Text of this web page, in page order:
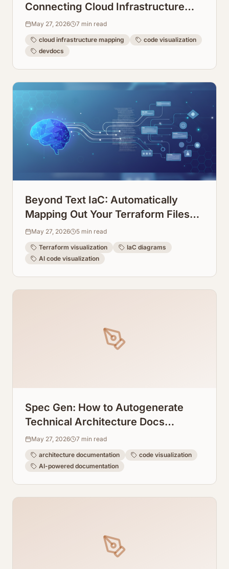
Connecting Cloud Infrastructure
Maps Directly to Code Repos
May 27, 2026 7 min read
cloud infrastructure mapping
code visualization
devdocs
Beyond Text IaC: Automatically
Mapping Out Your Terraform Files
into Visual Diagrams
May 27, 2026 5 min read
Terraform visualization
IaC diagrams
AI code visualization
Spec Gen: How to Autogenerate
Technical Architecture Docs
Directly From Code
May 27, 2026 7 min read
architecture documentation
code visualization
AI-powered documentation